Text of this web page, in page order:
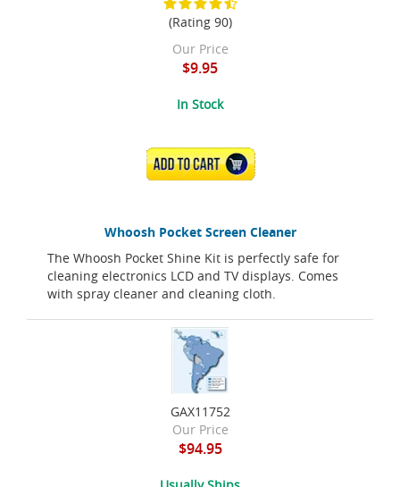
Whoosh Pocket Screen Cleaner
The Whoosh Pocket Shine Kit is perfectly safe for
cleaning electronics LCD and TV displays. Comes
with spray cleaner and cleaning cloth.
(Rating 90)
Our Price
$9.95
In Stock
ADD TO CART
GAX11752
Our Price
$94.95